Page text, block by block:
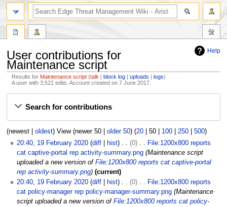
Help
User contributions for
Maintenance script
Results forMaintenance script talk block log uploads
logs
A user with 3,521 edits. Account created on 7 June 2017.
Search for contributions
(newest| oldest) View (newer 50| older 50) (20| 50| 100| 250| 500)
20:40, 19 February 2020 diff hist 0
File:1200x800 reports
cat captive-portal rep activity-summary.png Maintenance script
uploaded a new version of File:1200x800 reports cat captive-portal
rep activity-summary.png
current
20:40, 19 February 2020 diff hist 0
File:1200x800 reports
cat policy-manager rep policy-manager-summary.png Maintenance
script uploaded a new version of File:1200x800 reports cat policy-
search